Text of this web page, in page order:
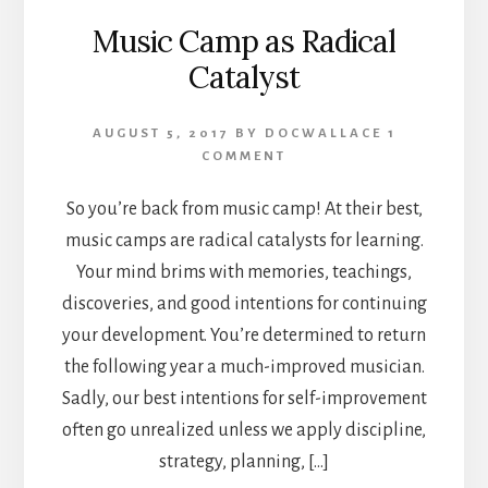
Music Camp as Radical
Catalyst
AUGUST 5, 2017 BY DOCWALLACE 1
COMMENT
So you’re back from music camp! At their best,
music camps are radical catalysts for learning.
Your mind brims with memories, teachings,
discoveries, and good intentions for continuing
your development. You’re determined to return
the following year a much-improved musician.
Sadly, our best intentions for self-improvement
often go unrealized unless we apply discipline,
strategy, planning, […]